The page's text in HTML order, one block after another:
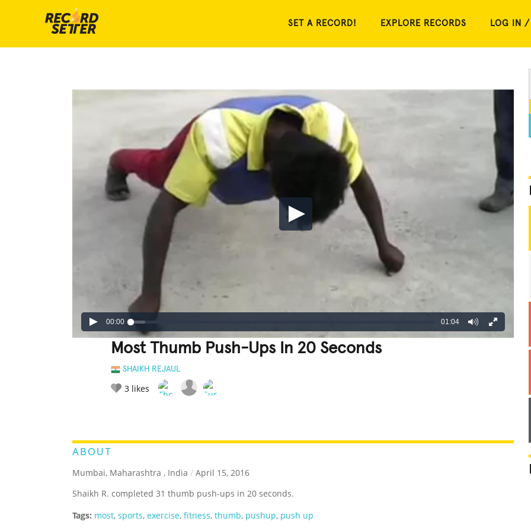
SET A RECORD! EXPLORE RECORDS LOG IN
00:00 01:04
Most Thumb Push-Ups In 20 Seconds
SHAIKH REJAUL
3 likes
ABOUT
Mumbai, Maharashtra , India / April 15, 2016
Shaikh R. completed 31 thumb push-ups in 20 seconds.
Tags: most, sports, exercise, fitness, thumb, pushup, push up